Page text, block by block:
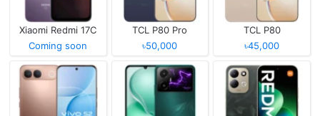
Xiaomi Redmi 17C
Coming soon
TCL P80 Pro
৳50,000
TCL P80
৳45,000